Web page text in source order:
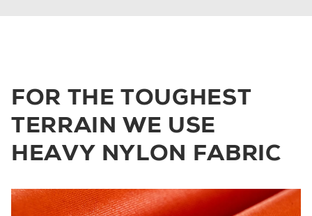
FOR THE TOUGHEST
TERRAIN WE USE
HEAVY NYLON FABRIC